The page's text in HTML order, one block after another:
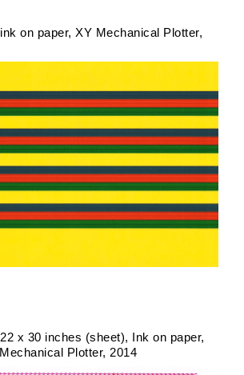
ink on paper XY Mechanical Plotter
22 x 30 inches (sheet)
Ink on paper
Plotter 2014